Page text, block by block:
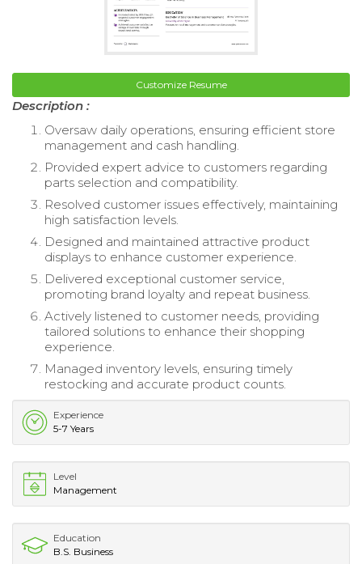
Customize Resume
Description :
Oversaw daily operations, ensuring efficient store
management and cash handling.
Provided expert advice to customers regarding
parts selection and compatibility.
Resolved customer issues effectively, maintaining
high satisfaction levels.
Designed and maintained attractive product
displays to enhance customer experience.
Delivered exceptional customer service,
promoting brand loyalty and repeat business.
Actively listened to customer needs, providing
tailored solutions to enhance their shopping
experience.
Managed inventory levels, ensuring timely
restocking and accurate product counts.
Experience
5-7 Years
Level
Management
Education
B.S. Business